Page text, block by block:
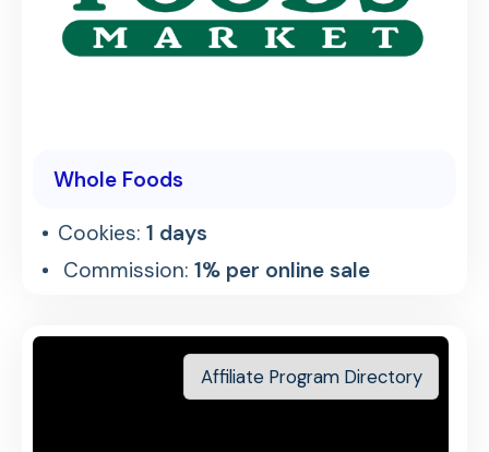
Whole Foods
Cookies:1 days
Commission:1% per online sale
Affiliate Program Directory